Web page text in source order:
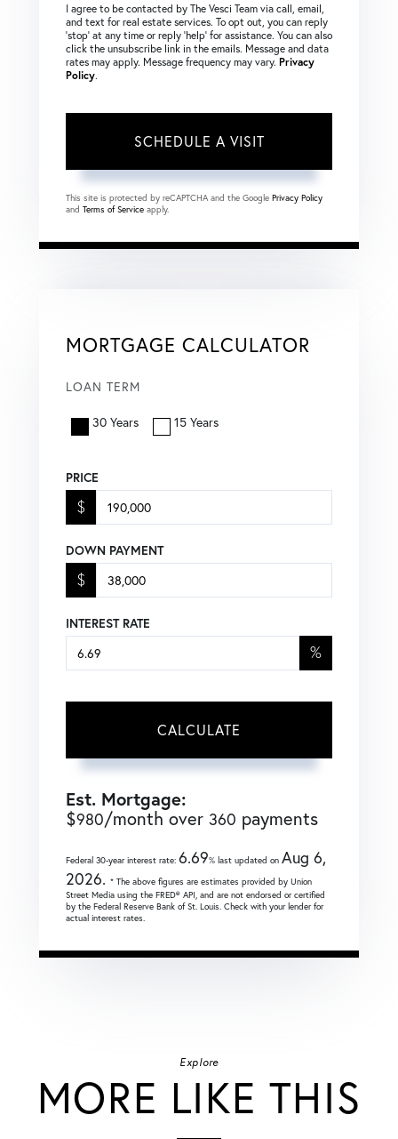
I agree to be contacted by The Vesci Team via call, email,
and text for real estate services. To opt out, you can reply
‘stop’ at any time or reply ‘help’ for assistance. You can also
click the unsubscribe link in the emails. Message and data
rates may apply. Message frequency may vary. Privacy
Policy.
This site is protected by reCAPTCHA and the Google Privacy Policy
and Terms of Service apply.
MORTGAGE CALCULATOR
LOAN TERM
30 Years 15 Years
PRICE
$
DOWN PAYMENT
$
INTEREST RATE
%
CALCULATE
Est. Mortgage:
$980/month over 360 payments
Federal 30-year interest rate: 6.69% last updated on Aug 6,
2026. * The above figures are estimates provided by Union
Street Media using the FRED® API, and are not endorsed or certified
by the Federal Reserve Bank of St. Louis. Check with your lender for
actual interest rates.
Explore
MORE LIKE THIS